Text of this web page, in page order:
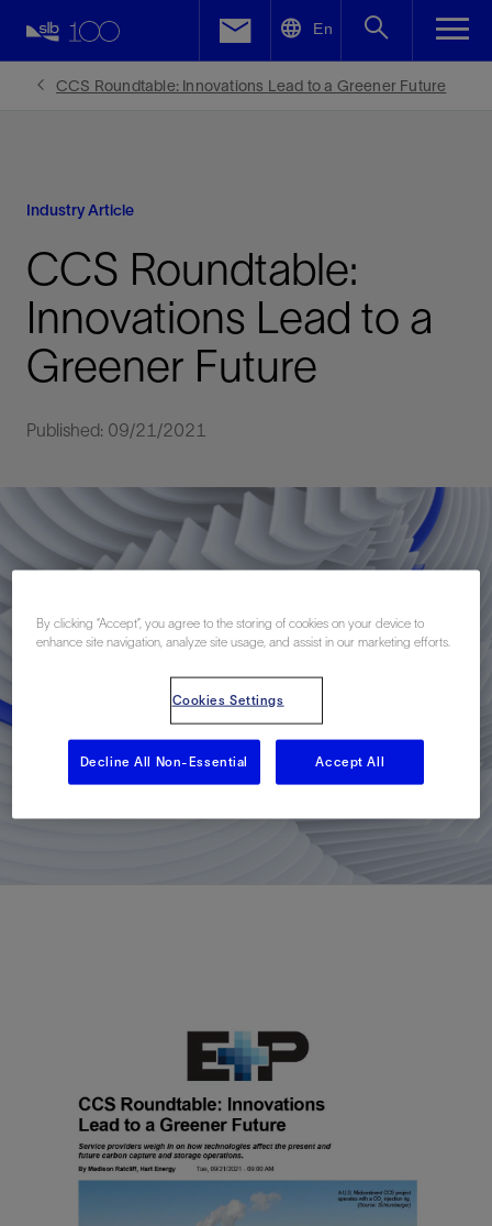
En
CCS Roundtable: Innovations Lead to a Greener Future
Industry Article
CCS Roundtable:
Innovations Lead to a
Greener Future
Published: 09/21/2021
Facebook
By clicking “Accept”, you agree to the storing of cookies on your device to
enhance site navigation, analyze site usage, and assist in our marketing efforts.
Cookies Settings
Decline All Non-Essential Accept All